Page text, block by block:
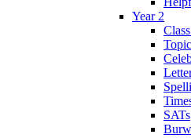
Year 2
SATs